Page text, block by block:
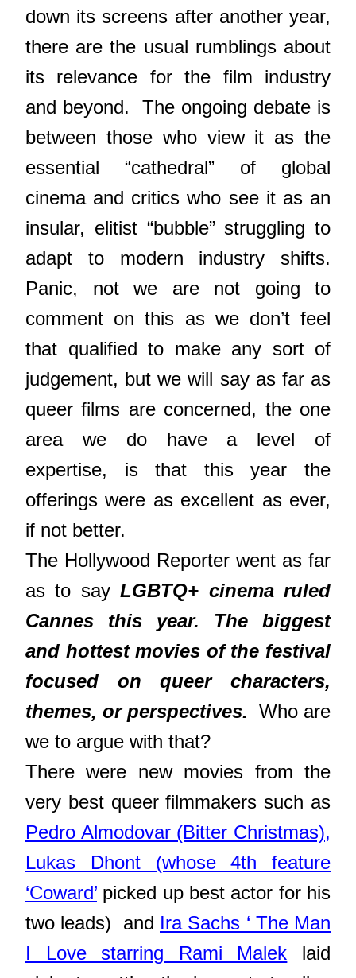
down its screens after another year,
there are the usual rumblings about
its relevance for the film industry
and beyond. The ongoing debate is
between those who view it as the
essential “cathedral” of global
cinema and critics who see it as an
insular, elitist “bubble” struggling to
adapt to modern industry shifts.
Panic, not we are not going to
comment on this as we don’t feel
that qualified to make any sort of
judgement, but we will say as far as
queer films are concerned, the one
area we do have a level of
expertise, is that this year the
offerings were as excellent as ever,
if not better.
The Hollywood Reporter went as far
as to sayLGBTQ+ cinema ruled
Cannes this year. The biggest
and hottest movies of the festival
focused on queer characters,
themes, or perspectives. Who are
we to argue with that?
There were new movies from the
very best queer filmmakers such as
Pedro Almodovar (Bitter Christmas),
Lukas Dhont (whose 4th feature
‘Coward’ picked up best actor for his
two leads) and Ira Sachs ‘ The Man
I Love starring Rami Malek laid